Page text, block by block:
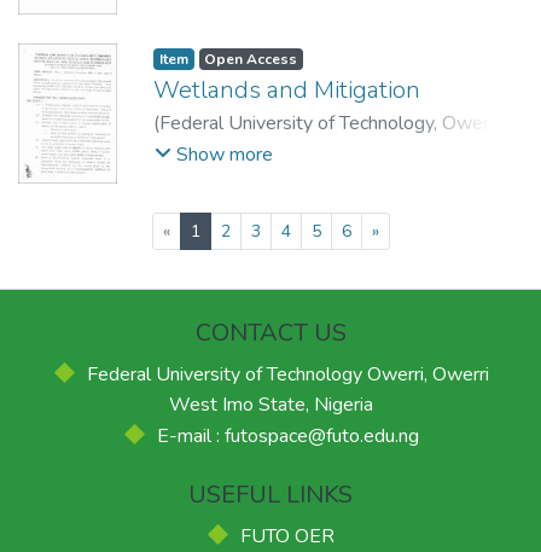
Technology.
Item Open Access
Wetlands and Mitigation
(Federal University of Technology, Owerri
2015)School of Agriculture and Agricultural
Technology.
Show more
« 1(current)
2 3 4 5 6 »
CONTACT US
Federal University of Technology Owerri, Owerri
West Imo State, Nigeria
E-mail : futospace@futo.edu.ng
USEFUL LINKS
FUTO OER